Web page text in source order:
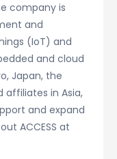
company is
and
(IoT) and
and cloud
Japan, the
affiliates in Asia,
and expand
ACCESS at